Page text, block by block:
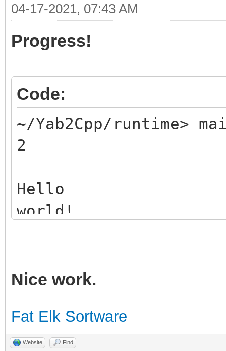
04-17-2021, 07:43 AM
Progress!
Code:
~/Yab2Cpp/runtime>
2
Hello
world!
3.141593 is
9.000000
Nice work.
Fat Elk Sortware
Website Find